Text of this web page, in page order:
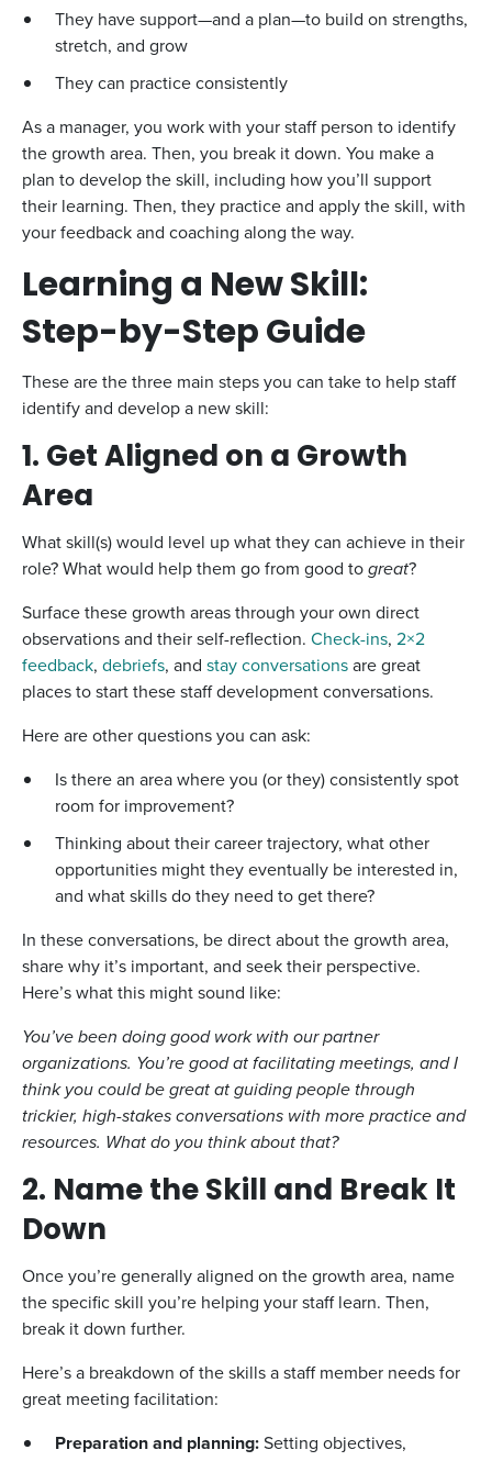
They have support—and a plan—to build on strengths,
stretch, and grow
They can practice consistently
As a manager, you work with your staff person to identify
the growth area. Then, you break it down. You make a
plan to develop the skill, including how you’ll support
their learning. Then, they practice and apply the skill, with
your feedback and coaching along the way.
Learning a New Skill:
Step-by-Step Guide
These are the three main steps you can take to help staff
identify and develop a new skill:
1. Get Aligned on a Growth
Area
What skill(s) would level up what they can achieve in their
role? What would help them go from good togreat?
Surface these growth areas through your own direct
observations and their self-reflection. Check-ins, 2×2
feedback, debriefs, and stay conversationsare great
places to start these staff development conversations.
Here are other questions you can ask:
Is there an area where you (or they) consistently spot
room for improvement?
Thinking about their career trajectory, what other
opportunities might they eventually be interested in,
and what skills do they need to get there?
In these conversations, be direct about the growth area,
share why it’s important, and seek their perspective.
Here’s what this might sound like:
You’ve been doing good work with our partner
organizations. You’re good at facilitating meetings, and I
think you could be great at guiding people through
trickier, high-stakes conversations with more practice and
resources. What do you think about that?
2. Name the Skill and Break It
Down
Once you’re generally aligned on the growth area, name
the specific skill you’re helping your staff learn. Then,
break it down further.
Here’s a breakdown of the skills a staff member needs for
great meeting facilitation:
Preparation and planning:Setting objectives,